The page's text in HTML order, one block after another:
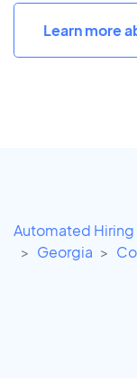
Learn more
Automated Hiring
Georgia